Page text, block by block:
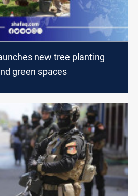
new tree planting
green spaces